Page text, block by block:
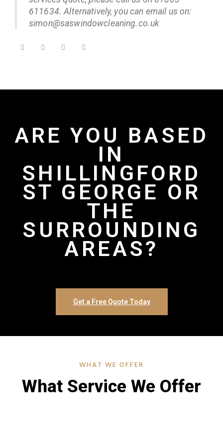
611634. Alternatively, you can email us on:
simon@saswindowcleaning.co.uk
ARE YOU BASED
IN
SHILLINGFORD
ST GEORGE OR
THE
SURROUNDING
AREAS?
Get a Free Quote Today
WHAT WE OFFER
What Service We Offer